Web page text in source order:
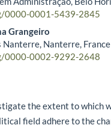
0000-0001-5439-2845
Grangeiro
Nanterre, France
0000-0002-9292-2648
the extent to which
field adhere to the